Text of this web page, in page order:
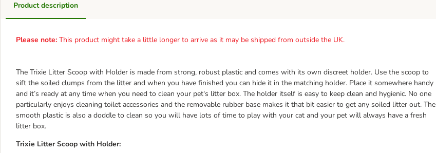
Product description
Please note: This product might take a little longer to arrive as it may be shipped from outside the UK.
The Trixie Litter Scoop with Holder is made from strong, robust plastic and comes with its own discreet holder. Use the scoop to
sift the soiled clumps from the litter and when you have finished you can hide it in the matching holder. Place it somewhere handy
and it’s ready at any time when you need to clean your pet's litter box. The holder itself is easy to keep clean and hygienic. No one
particularly enjoys cleaning toilet accessories and the removable rubber base makes it that bit easier to get any soiled litter out. The
smooth plastic is also a doddle to clean so you will have lots of time to play with your cat and your pet will always have a fresh
litter box.
Trixie Litter Scoop with Holder: